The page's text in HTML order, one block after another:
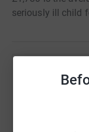
seriously ill child
Help
Sharing this
raise up